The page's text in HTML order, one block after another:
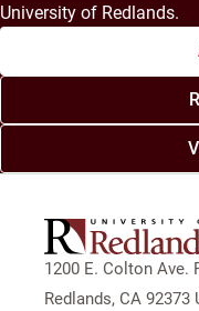
University of Redlands.
1200 E. Colton Ave.
Redlands, CA 92373